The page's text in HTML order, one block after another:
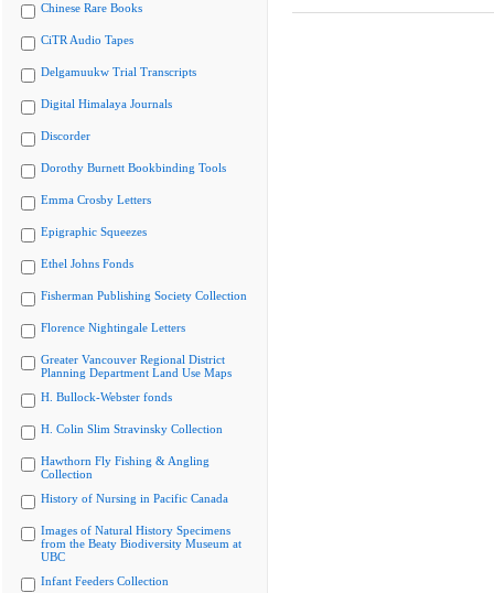
Chinese Rare Books
CiTR Audio Tapes
Delgamuukw Trial Transcripts
Digital Himalaya Journals
Discorder
Dorothy Burnett Bookbinding Tools
Emma Crosby Letters
Epigraphic Squeezes
Ethel Johns Fonds
Fisherman Publishing Society Collection
Florence Nightingale Letters
Greater Vancouver Regional District
Planning Department Land Use Maps
H. Bullock-Webster fonds
H. Colin Slim Stravinsky Collection
Hawthorn Fly Fishing & Angling
Collection
History of Nursing in Pacific Canada
Images of Natural History Specimens
from the Beaty Biodiversity Museum at
UBC
Infant Feeders Collection